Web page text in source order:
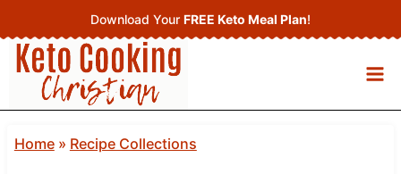
to
content
Download Your FREE Keto Meal Plan!
Home» Recipe Collections